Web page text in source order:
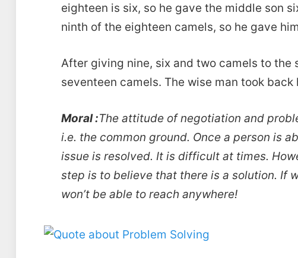
eighteen is six, so he gave the middle son
ninth of the eighteen camels, so he gave
After giving nine, six and two camels to the
seventeen camels. The wise man took back
Moral :The attitude of negotiation and
i.e. the common ground. Once a person is
issue is resolved. It is difficult at times.
step is to believe that there is a solution. If
won’t be able to reach anywhere!